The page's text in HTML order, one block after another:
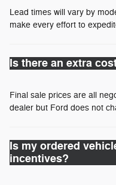
Lead times will vary by
make every effort to
Is there an extra
Final sale prices are all
dealer but Ford does not
Is my ordered
incentives?